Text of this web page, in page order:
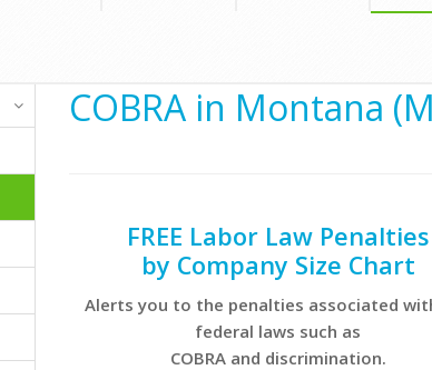
COBRA in Montana
FREE Labor Law Penalties
by Company Size Chart
Alerts you to the penalties associated
federal laws such as
COBRA and discrimination.